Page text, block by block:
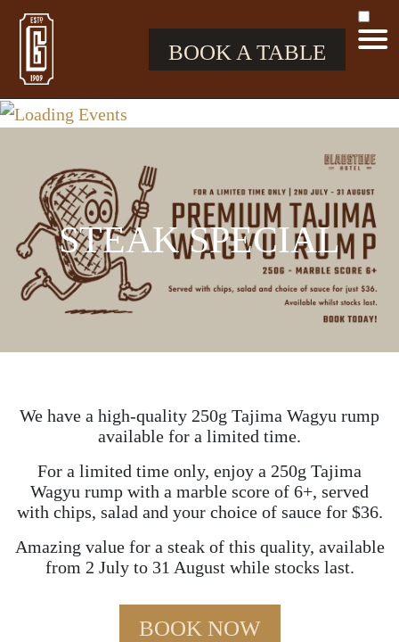
BOOK A TABLE
STEAK SPECIAL
We have a high-quality 250g Tajima Wagyu rump
available for a limited time.
For a limited time only, enjoy a 250g Tajima
Wagyu rump with a marble score of 6+, served
with chips, salad and your choice of sauce for $36.
Amazing value for a steak of this quality, available
from 2 July to 31 August while stocks last.
BOOK NOW